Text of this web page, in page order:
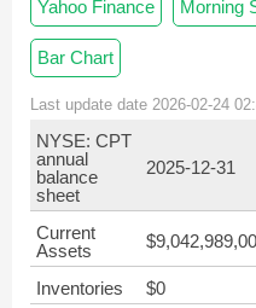
Yahoo Finance Morning
Bar Chart
Last update date 2026-02-24
NYSE: CPT
annual
balance
sheet
2025-12-31
Current
Assets
Inventories $0